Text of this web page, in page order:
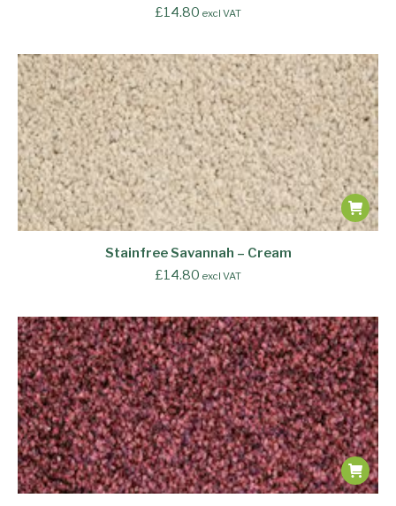
£14.80 excl VAT
Stainfree Savannah – Cream
£14.80 excl VAT